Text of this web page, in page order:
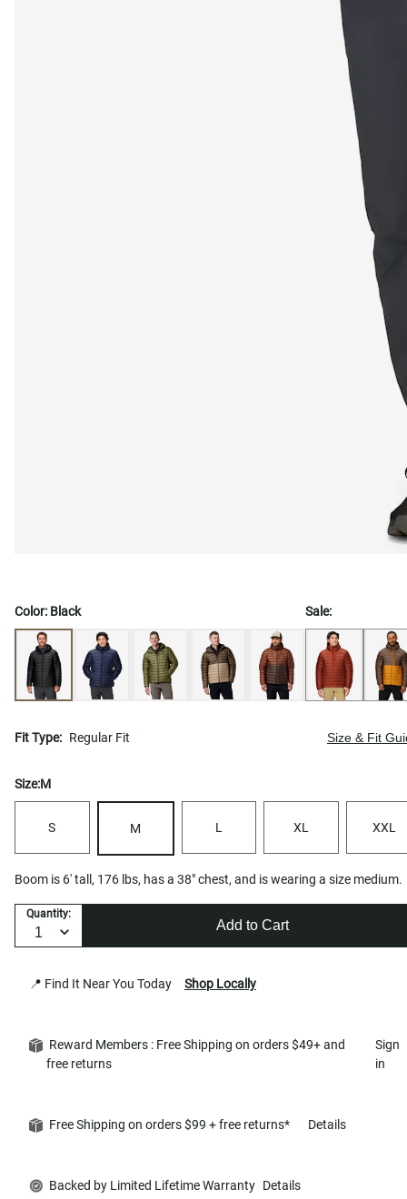
Color: Black Sale:
Fit Type: Regular Fit Size & Fit
Size:M
S M L XL XXL
Boom is 6' tall, 176 lbs, has a 38" chest, and is wearing a size medium.
Quantity:
Add to Cart
📍 Find It Near You Today Shop Locally
Reward Members : Free Shipping on orders $49+ and
free returns
Sign
in
Free Shipping on orders $99 + free returns* Details
Backed by Limited Lifetime Warranty Details